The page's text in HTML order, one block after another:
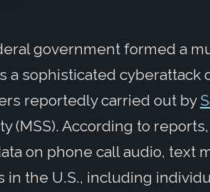
government formed a
a sophisticated cyberattack
reportedly carried out by
(MSS). According to
on phone call audio, text
the U.S., including